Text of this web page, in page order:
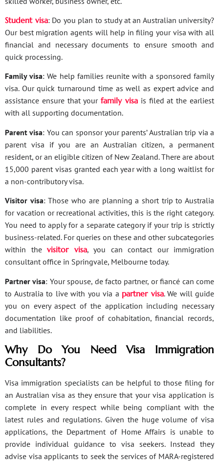
Student visa: Do you plan to study at an Australian university?
Our best migration agents will help in filing your visa with all
financial and necessary documents to ensure smooth and
quick processing.
Family visa: We help families reunite with a sponsored family
visa. Our quick turnaround time as well as expert advice and
assistance ensure that yourfamily visa is filed at the earliest
with all supporting documentation.
Parent visa: You can sponsor your parents’ Australian trip via a
parent visa if you are an Australian citizen, a permanent
resident, or an eligible citizen of New Zealand. There are about
15,000 parent visas granted each year with a long waitlist for
a non-contributory visa.
Visitor visa: Those who are planning a short trip to Australia
for vacation or recreational activities, this is the right category.
You need to apply for a separate category if your trip is strictly
business-related. For queries on these and other subcategories
within the visitor visa, you can contact our immigration
consultant office in Springvale, Melbourne today.
Partner visa: Your spouse, de facto partner, or fiancé can come
to Australia to live with you via a partner visa. We will guide
you on every aspect of the application including necessary
documentation like proof of cohabitation, financial records,
and liabilities.
Why Do You Need Visa Immigration
Consultants?
Visa immigration specialists can be helpful to those filing for
an Australian visa as they ensure that your visa application is
complete in every respect while being compliant with the
latest rules and regulations. Given the huge volume of visa
applications, the Department of Home Affairs is unable to
provide individual guidance to visa seekers. Instead they
advise visa applicants to seek the services of MARA-registered